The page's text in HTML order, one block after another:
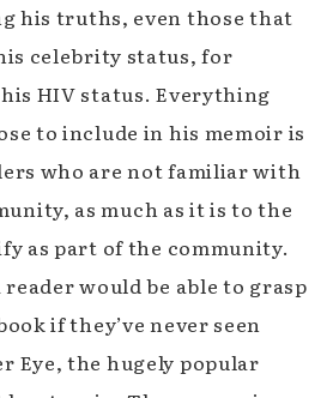
his truths, even those that
celebrity status, for
HIV status. Everything
to include in his memoir is
who are not familiar with
as much as it is to the
as part of the community.
would be able to grasp
if they’ve never seen
Eye, the hugely popular